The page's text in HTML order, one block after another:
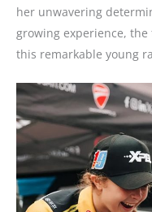
her unwavering
growing experience,
this remarkable young